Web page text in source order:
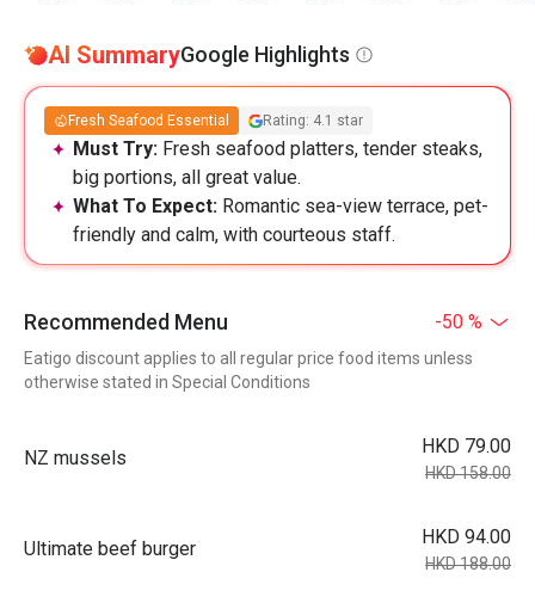
AI SummaryGoogle Highlights
Fresh Seafood Essential Rating: 4.1 star
Must Try: Fresh seafood platters, tender steaks,
big portions, all great value.
What To Expect: Romantic sea-view terrace, pet-
friendly and calm, with courteous staff.
Recommended Menu -50 %
Eatigo discount applies to all regular price food items unless
otherwise stated in Special Conditions
NZ mussels
HKD 79.00
HKD 158.00
Ultimate beef burger
HKD 94.00
HKD 188.00